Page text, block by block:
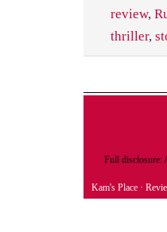
review,
thriller,
Full disclosure:
Kam's Place ·